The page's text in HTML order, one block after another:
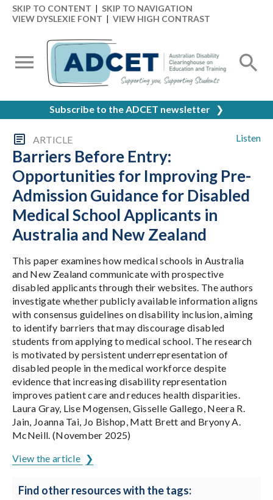
SKIP TO CONTENT | SKIP TO NAVIGATION
VIEW DYSLEXIE FONT | VIEW HIGH CONTRAST
Subscribe to the ADCET newsletter ❯
Listen
ARTICLE
Barriers Before Entry:
Opportunities for Improving Pre-
Admission Guidance for Disabled
Medical School Applicants in
Australia and New Zealand
This paper examines how medical schools in Australia
and New Zealand communicate with prospective
disabled applicants through their websites. The authors
investigate whether publicly available information aligns
with consensus guidelines on disability inclusion, aiming
to identify barriers that may discourage disabled
students from applying to medical school. The research
is motivated by persistent underrepresentation of
disabled people in the medical workforce despite
evidence that increasing disability representation
improves patient care and reduces health disparities.
Laura Gray, Lise Mogensen, Gisselle Gallego, Neera R.
Jain, Joanna Tai, Jo Bishop, Matt Brett and Bryony A.
McNeill. (November 2025)
View the article
Find other resources with the tags: